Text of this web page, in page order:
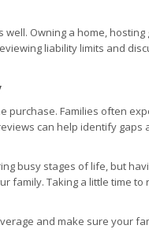
Owning a home,
liability limits and
Families often
can help identify
busy stages of life, but
family. Taking a little time
and make sure your